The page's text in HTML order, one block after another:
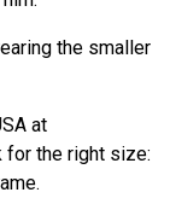
the smaller
at
for the right size: